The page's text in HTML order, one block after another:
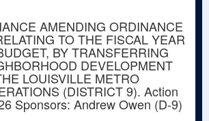
AMENDING ORDINANCE
TO THE FISCAL YEAR
BY TRANSFERRING
DEVELOPMENT
LOUISVILLE METRO
(DISTRICT 9). Action
Sponsors: Andrew Owen (D-9)